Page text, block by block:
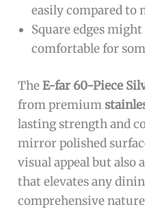
easily compared to
Square edges
comfortable for
TheE-far 60-Piece
from premium
lasting strength and
mirror polished
visual appeal but also
that elevates any
comprehensive